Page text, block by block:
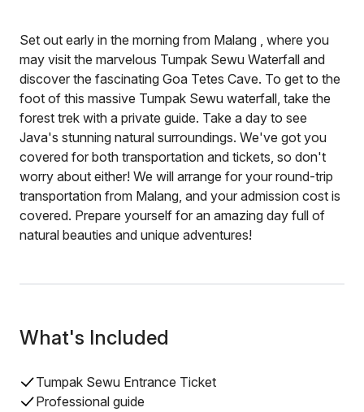
Set out early in the morning from Malang , where you
may visit the marvelous Tumpak Sewu Waterfall and
discover the fascinating Goa Tetes Cave. To get to the
foot of this massive Tumpak Sewu waterfall, take the
forest trek with a private guide. Take a day to see
Java's stunning natural surroundings. We've got you
covered for both transportation and tickets, so don't
worry about either! We will arrange for your round-trip
transportation from Malang, and your admission cost is
covered. Prepare yourself for an amazing day full of
natural beauties and unique adventures!
What's Included
Tumpak Sewu Entrance Ticket
Professional guide